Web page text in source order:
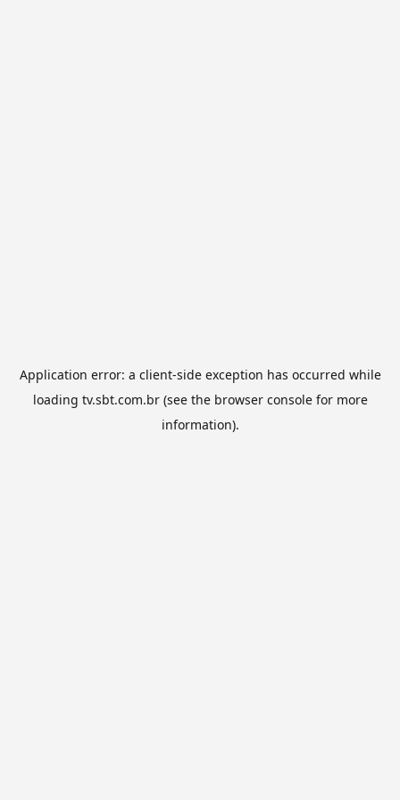
Application error: a client-side exception has occurred while
loading tv.sbt.com.br(see the browser consolefor more
information).